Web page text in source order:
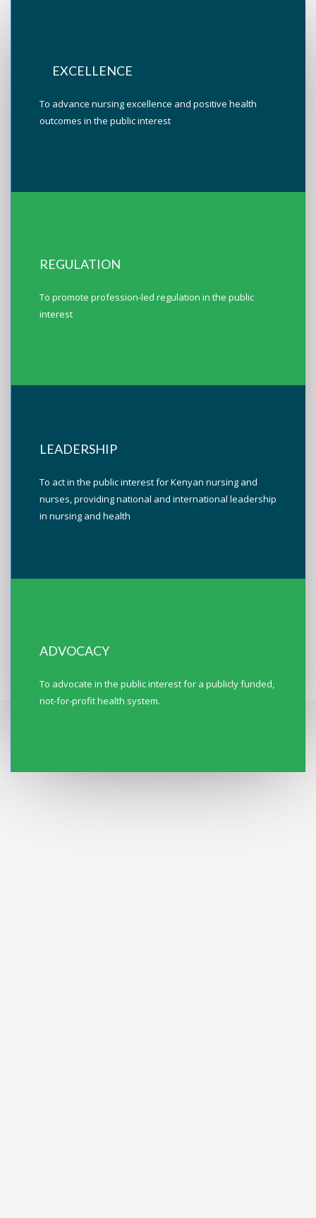
EXCELLENCE
To advance nursing excellence and positive health
outcomes in the public interest
REGULATION
To promote profession-led regulation in the public
interest
LEADERSHIP
To act in the public interest for Kenyan nursing and
nurses, providing national and international leadership
in nursing and health
ADVOCACY
To advocate in the public interest for a publicly funded,
not-for-profit health system.